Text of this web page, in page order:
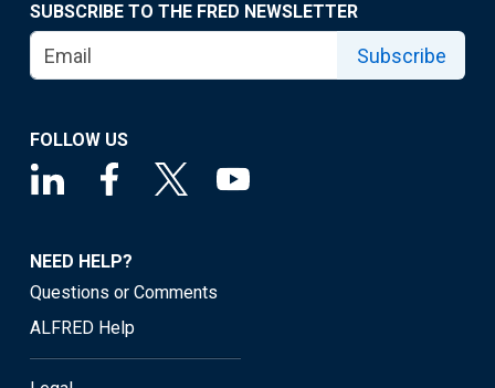
SUBSCRIBE TO THE FRED NEWSLETTER
Subscribe
FOLLOW US
NEED HELP?
Questions or Comments
ALFRED Help